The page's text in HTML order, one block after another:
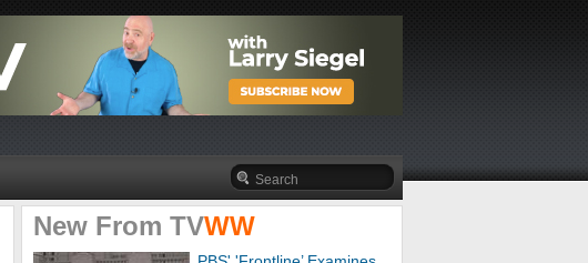
New From TVWW